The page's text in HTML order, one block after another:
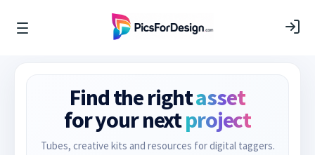
Find the rightasset
for your nextproject
Tubes, creative kits and resources for digital taggers.